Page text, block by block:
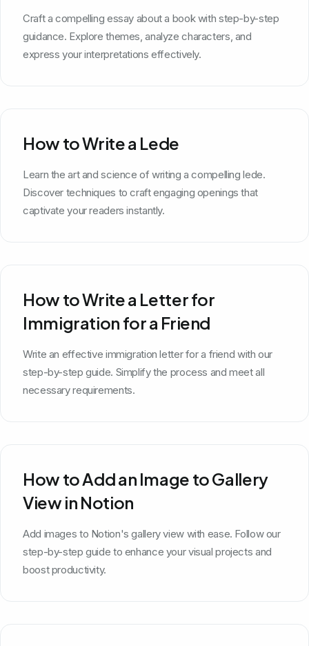
Craft a compelling essay about a book with step-by-step
guidance. Explore themes, analyze characters, and
express your interpretations effectively.
How to Write a Lede
Learn the art and science of writing a compelling lede.
Discover techniques to craft engaging openings that
captivate your readers instantly.
How to Write a Letter for
Immigration for a Friend
Write an effective immigration letter for a friend with our
step-by-step guide. Simplify the process and meet all
necessary requirements.
How to Add an Image to Gallery
View in Notion
Add images to Notion's gallery view with ease. Follow our
step-by-step guide to enhance your visual projects and
boost productivity.